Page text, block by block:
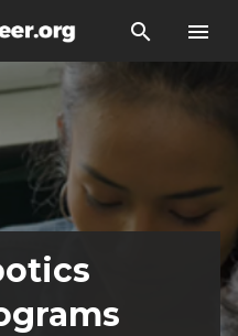
search menu